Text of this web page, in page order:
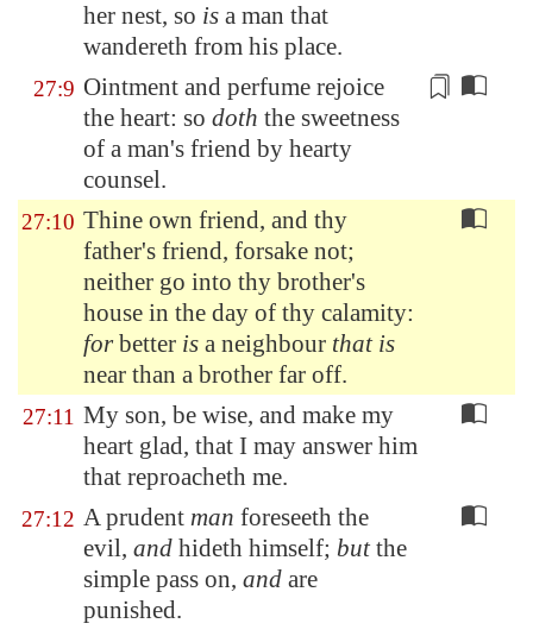
her nest, so is a man that
wandereth from his place.
27:9 Ointment and perfume rejoice
the heart: so doth the sweetness
of a man's friend by hearty
counsel.
27:10 Thine own friend, and thy
father's friend, forsake not;
neither go into thy brother's
house in the day of thy calamity:
forbetter is a neighbour that is
near than a brother far off.
27:11 My son, be wise, and make my
heart glad, that I may answer him
that reproacheth me.
27:12 A prudent man foreseeth the
evil, and hideth himself; butthe
simple pass on, and are
punished.